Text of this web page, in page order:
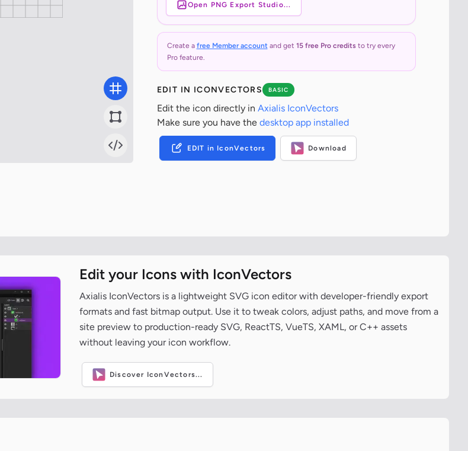
Open PNG Export Studio...
Create a free Member accountand get 15 free Pro creditsto try every
Pro feature.
EDIT IN ICONVECTORS BASIC
Edit the icon directly in Axialis IconVectors
Make sure you have the desktop app installed
EDIT in IconVectors Download
Edit your Icons with IconVectors
Axialis IconVectors is a lightweight SVG icon editor with developer-friendly export
formats and fast bitmap output. Use it to tweak colors, adjust paths, and move from a
site preview to production-ready SVG, ReactTS, VueTS, XAML, or C++ assets
without leaving your icon workflow.
Discover IconVectors...